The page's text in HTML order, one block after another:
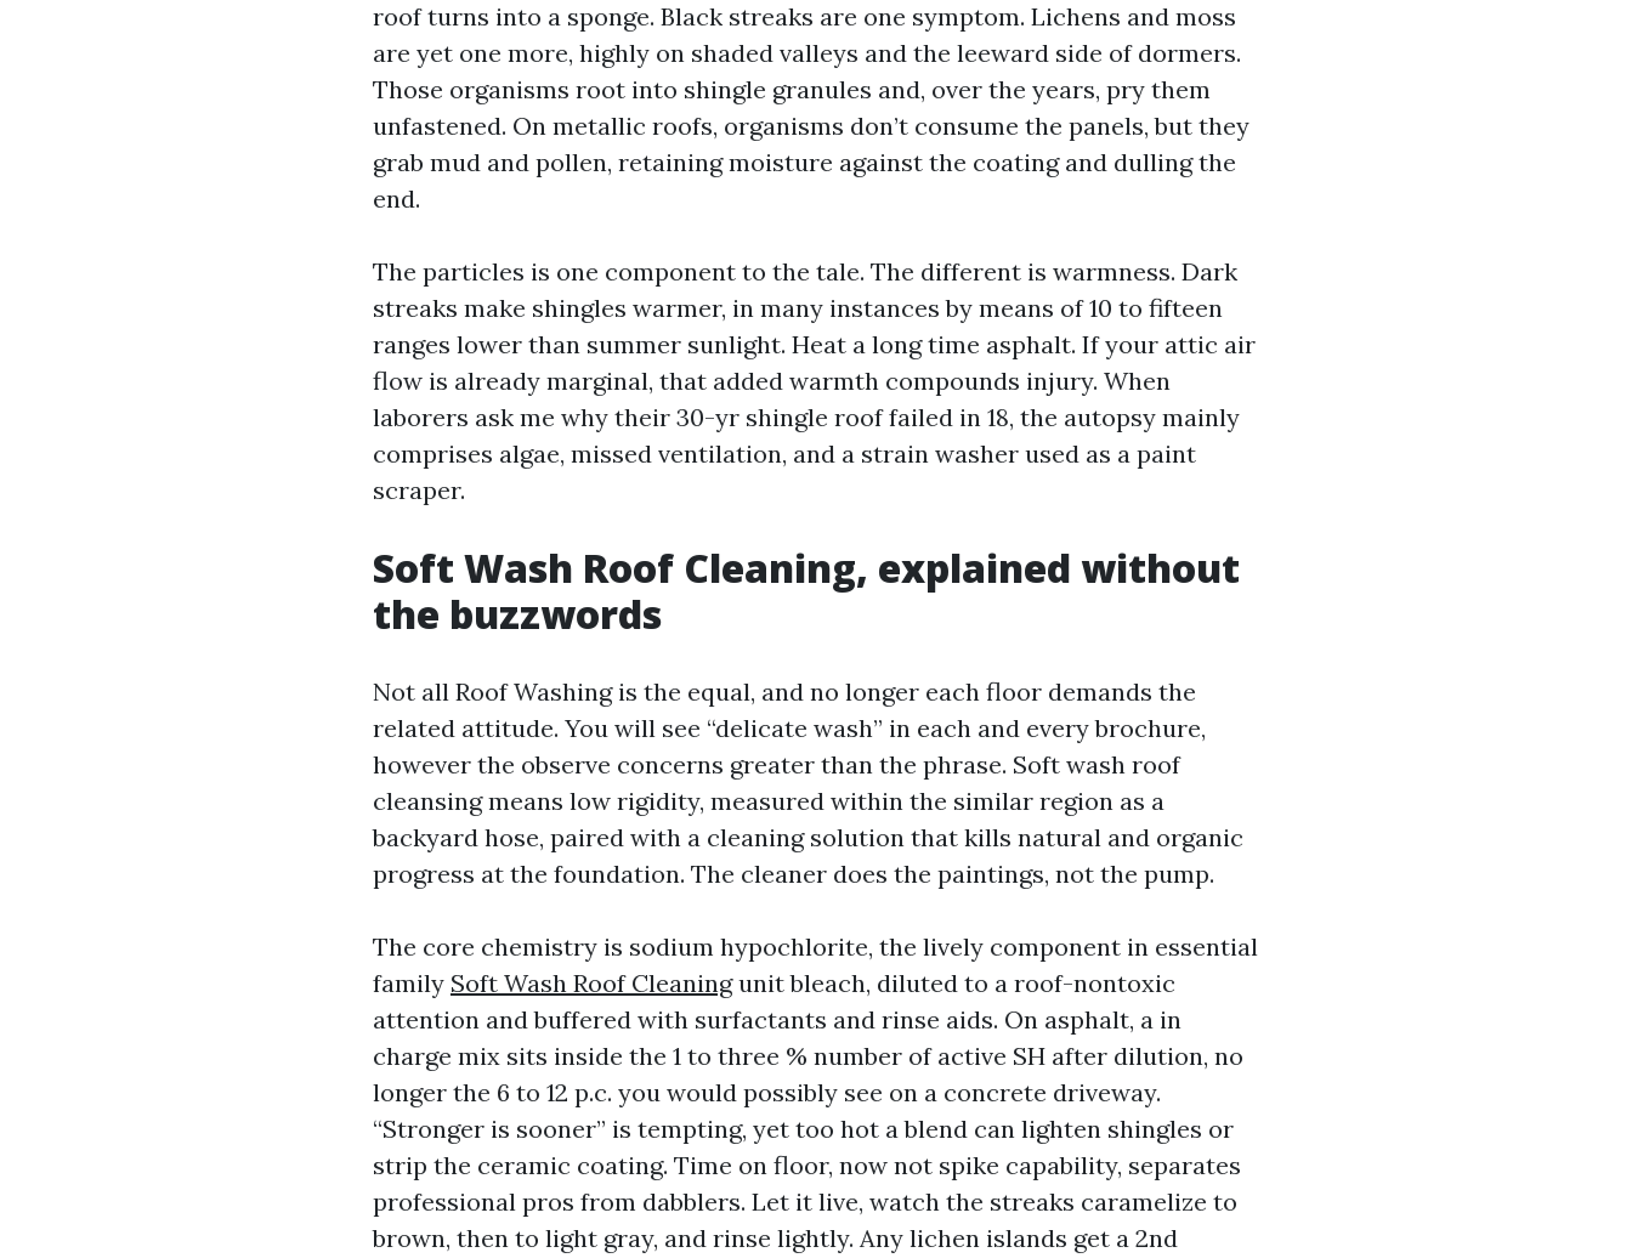
roof turns into a sponge. Black streaks are one symptom. Lichens and moss
are yet one more, highly on shaded valleys and the leeward side of dormers.
Those organisms root into shingle granules and, over the years, pry them
unfastened. On metallic roofs, organisms don’t consume the panels, but they
grab mud and pollen, retaining moisture against the coating and dulling the
end.
The particles is one component to the tale. The different is warmness. Dark
streaks make shingles warmer, in many instances by means of 10 to fifteen
ranges lower than summer sunlight. Heat a long time asphalt. If your attic air
flow is already marginal, that added warmth compounds injury. When
laborers ask me why their 30-yr shingle roof failed in 18, the autopsy mainly
comprises algae, missed ventilation, and a strain washer used as a paint
scraper.
Soft Wash Roof Cleaning, explained without
the buzzwords
Not all Roof Washing is the equal, and no longer each floor demands the
related attitude. You will see “delicate wash” in each and every brochure,
however the observe concerns greater than the phrase. Soft wash roof
cleansing means low rigidity, measured within the similar region as a
backyard hose, paired with a cleaning solution that kills natural and organic
progress at the foundation. The cleaner does the paintings, not the pump.
The core chemistry is sodium hypochlorite, the lively component in essential
family Soft Wash Roof Cleaningunit bleach, diluted to a roof-nontoxic
attention and buffered with surfactants and rinse aids. On asphalt, a in
charge mix sits inside the 1 to three % number of active SH after dilution, no
longer the 6 to 12 p.c. you would possibly see on a concrete driveway.
“Stronger is sooner” is tempting, yet too hot a blend can lighten shingles or
strip the ceramic coating. Time on floor, now not spike capability, separates
professional pros from dabblers. Let it live, watch the streaks caramelize to
brown, then to light gray, and rinse lightly. Any lichen islands get a 2nd